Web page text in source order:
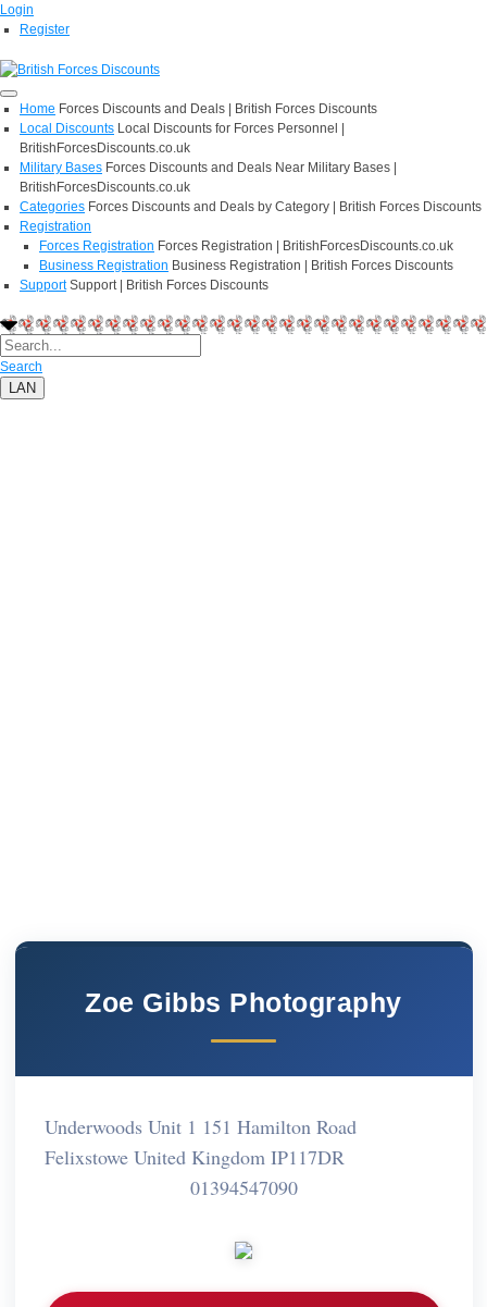
Login
Register
Home Forces Discounts and Deals | British Forces Discounts
Local Discounts Local Discounts for Forces Personnel |
BritishForcesDiscounts.co.uk
Military Bases Forces Discounts and Deals Near Military Bases |
BritishForcesDiscounts.co.uk
Categories Forces Discounts and Deals by Category | British Forces Discounts
Registration
Forces Registration Forces Registration | BritishForcesDiscounts.co.uk
Business Registration Business Registration | British Forces Discounts
Support Support | British Forces Discounts
Search
LAN
Zoe Gibbs Photography
Underwoods Unit 1 151 Hamilton Road
Felixstowe United Kingdom IP117DR
01394547090